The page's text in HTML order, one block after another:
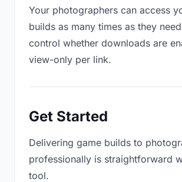
Your photographers can access
builds as many times as they
control whether downloads are
view-only per link.
Get Started
Delivering game builds to
professionally is straightforward
tool.